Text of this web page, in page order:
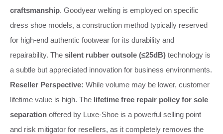
craftsmanship. Goodyear welting is employed on specific
dress shoe models, a construction method typically reserved
for high-end authentic footwear for its durability and
repairability. The silent rubber outsole (≤25dB) technology is
a subtle but appreciated innovation for business environments.
Reseller Perspective: While volume may be lower, customer
lifetime value is high. The lifetime free repair policy for sole
separation offered by Luxe-Shoe is a powerful selling point
and risk mitigator for resellers, as it completely removes the